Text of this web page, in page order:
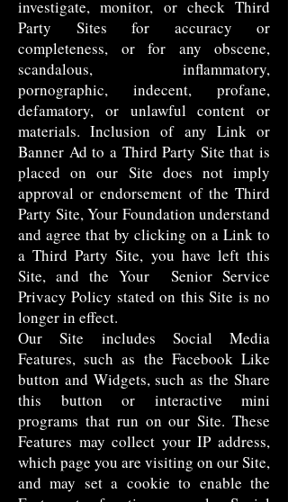
investigate, monitor, or check Third
Party Sites for accuracy or
completeness, or for any obscene,
scandalous, inflammatory,
pornographic, indecent, profane,
defamatory, or unlawful content or
materials. Inclusion of any Link or
Banner Ad to a Third Party Site that is
placed on our Site does not imply
approval or endorsement of the Third
Party Site, Your Foundation understand
and agree that by clicking on a Link to
a Third Party Site, you have left this
Site, and the Your Senior Service
Privacy Policy stated on this Site is no
longer in effect.
Our Site includes Social Media
Features, such as the Facebook Like
button and Widgets, such as the Share
this button or interactive mini
programs that run on our Site. These
Features may collect your IP address,
which page you are visiting on our Site,
and may set a cookie to enable the